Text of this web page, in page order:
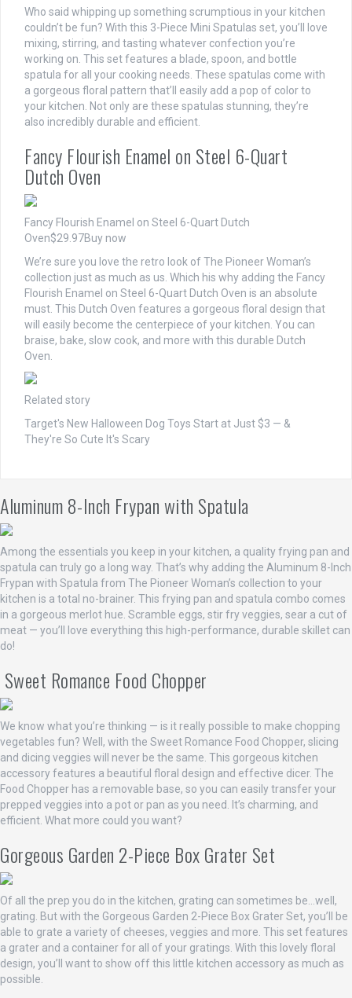
Who said whipping up something scrumptious in your kitchen
couldn’t be fun? With this 3-Piece Mini Spatulas set, you’ll love
mixing, stirring, and tasting whatever confection you’re
working on. This set features a blade, spoon, and bottle
spatula for all your cooking needs. These spatulas come with
a gorgeous floral pattern that’ll easily add a pop of color to
your kitchen. Not only are these spatulas stunning, they’re
also incredibly durable and efficient.
Fancy Flourish Enamel on Steel 6-Quart
Dutch Oven
Fancy Flourish Enamel on Steel 6-Quart Dutch
Oven$29.97Buy now
We’re sure you love the retro look of The Pioneer Woman’s
collection just as much as us. Which his why adding the Fancy
Flourish Enamel on Steel 6-Quart Dutch Oven is an absolute
must. This Dutch Oven features a gorgeous floral design that
will easily become the centerpiece of your kitchen. You can
braise, bake, slow cook, and more with this durable Dutch
Oven.
Related story
Target's New Halloween Dog Toys Start at Just $3 — &
They're So Cute It's Scary
Aluminum 8-Inch Frypan with Spatula
Among the essentials you keep in your kitchen, a quality frying pan and
spatula can truly go a long way. That’s why adding the Aluminum 8-Inch
Frypan with Spatula from The Pioneer Woman’s collection to your
kitchen is a total no-brainer. This frying pan and spatula combo comes
in a gorgeous merlot hue. Scramble eggs, stir fry veggies, sear a cut of
meat — you’ll love everything this high-performance, durable skillet can
do!
Sweet Romance Food Chopper
We know what you’re thinking — is it really possible to make chopping
vegetables fun? Well, with the Sweet Romance Food Chopper, slicing
and dicing veggies will never be the same. This gorgeous kitchen
accessory features a beautiful floral design and effective dicer. The
Food Chopper has a removable base, so you can easily transfer your
prepped veggies into a pot or pan as you need. It’s charming, and
efficient. What more could you want?
Gorgeous Garden 2-Piece Box Grater Set
Of all the prep you do in the kitchen, grating can sometimes be…well,
grating. But with the Gorgeous Garden 2-Piece Box Grater Set, you’ll be
able to grate a variety of cheeses, veggies and more. This set features
a grater and a container for all of your gratings. With this lovely floral
design, you’ll want to show off this little kitchen accessory as much as
possible.